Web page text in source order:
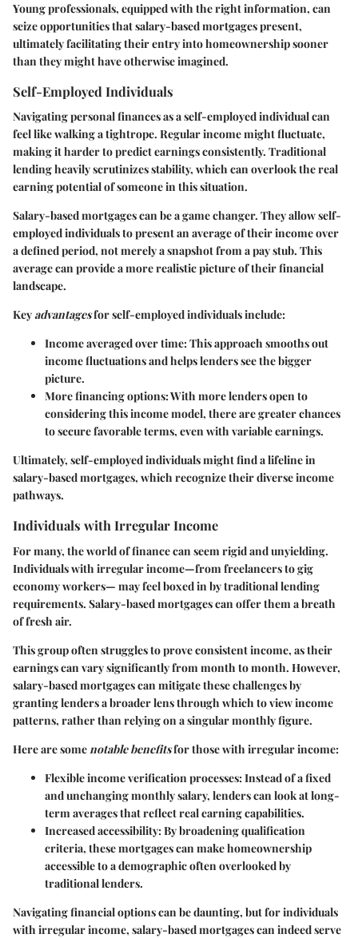
Young professionals, equipped with the right information, can
seize opportunities that salary-based mortgages present,
ultimately facilitating their entry into homeownership sooner
than they might have otherwise imagined.
Self-Employed Individuals
Navigating personal finances as a self-employed individual can
feel like walking a tightrope. Regular income might fluctuate,
making it harder to predict earnings consistently. Traditional
lending heavily scrutinizes stability, which can overlook the real
earning potential of someone in this situation.
Salary-based mortgages can be a game changer. They allow self-
employed individuals to present an average of their income over
a defined period, not merely a snapshot from a pay stub. This
average can provide a more realistic picture of their financial
landscape.
Keyadvantagesfor self-employed individuals include:
Income averaged over time: This approach smooths out
income fluctuations and helps lenders see the bigger
picture.
More financing options: With more lenders open to
considering this income model, there are greater chances
to secure favorable terms, even with variable earnings.
Ultimately, self-employed individuals might find a lifeline in
salary-based mortgages, which recognize their diverse income
pathways.
Individuals with Irregular Income
For many, the world of finance can seem rigid and unyielding.
Individuals with irregular income—from freelancers to gig
economy workers— may feel boxed in by traditional lending
requirements. Salary-based mortgages can offer them a breath
of fresh air.
This group often struggles to prove consistent income, as their
earnings can vary significantly from month to month. However,
salary-based mortgages can mitigate these challenges by
granting lenders a broader lens through which to view income
patterns, rather than relying on a singular monthly figure.
Here are some notable benefitsfor those with irregular income:
Flexible income verification processes: Instead of a fixed
and unchanging monthly salary, lenders can look at long-
term averages that reflect real earning capabilities.
Increased accessibility: By broadening qualification
criteria, these mortgages can make homeownership
accessible to a demographic often overlooked by
traditional lenders.
Navigating financial options can be daunting, but for individuals
with irregular income, salary-based mortgages can indeed serve